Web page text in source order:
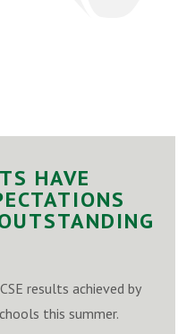
HAVE
results achieved by
this summer.